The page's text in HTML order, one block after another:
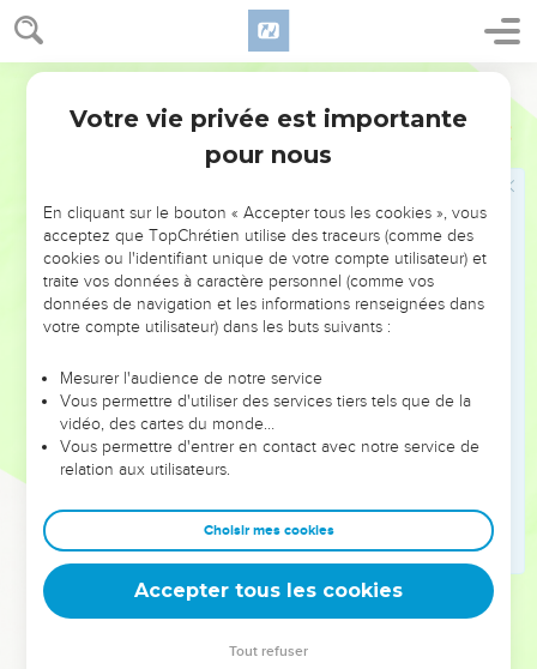
Esaïe 51
Ressaisis-toi, Jérusalem
Awake, awake, stand up, Jerusalem, that have drunk at the
hand of Yahweh the cup of his wrath; you have drunken the
bowl of the cup of staggering, and drained it.
There is none to guide her among all the sons whom she
has brought forth; neither is there any who takes her by the
hand among all the sons who she has brought up.
These two things have happened to you. Who will bemoan
you? Desolation and destruction, and the famine and the
sword; how shall I comfort you?
Your sons have fainted, they lie at the head of all the
Yahweh, the rebuke of your God.
Therefore hear now this, you afflicted, and drunken, but
not with wine:
22
the cause of his people, "Behold, I have taken out of your
hand the cup of staggering, even the bowl of the cup of my
wrath; you shall no more drink it again:
and I will put it into the hand of those who afflict you, who
have said to your soul, 'Bow down, that we may walk over
Votre vie privée est importante
pour nous
En cliquant sur le bouton « Accepter tous les cookies », vous
acceptez que TopChrétien utilise des traceurs (comme des
cookies ou l'identifiant unique de votre compte utilisateur) et
traite vos données à caractère personnel (comme vos
données de navigation et les informations renseignées dans
votre compte utilisateur) dans les buts suivants :
Mesurer l'audience de notre service
Vous permettre d'utiliser des services tiers tels que de la
vidéo, des cartes du monde…
Vous permettre d'entrer en contact avec notre service de
relation aux utilisateurs.
Choisir mes cookies
Accepter tous les cookies
Tout refuser